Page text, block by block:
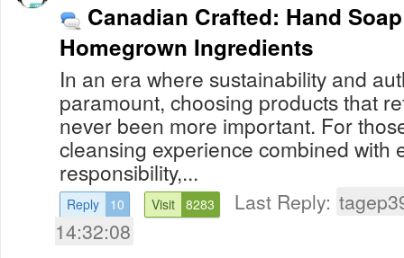
Canadian Crafted: Hand
Homegrown Ingredients
In an era where sustainability and
paramount, choosing products that
never been more important. For
cleansing experience combined with
responsibility,...
Reply 10 Visit 8283 Last Reply:
14:32:08